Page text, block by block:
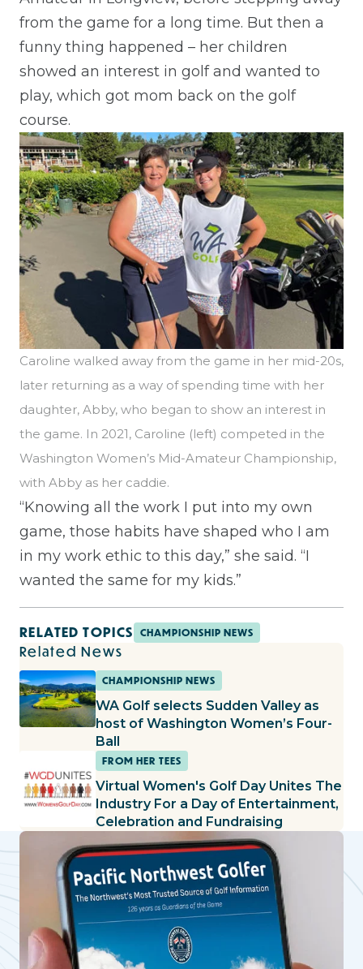
from the game for a long time. But then a
funny thing happened – her children
showed an interest in golf and wanted to
play, which got mom back on the golf
course.
Caroline walked away from the game in her mid-20s,
later returning as a way of spending time with her
daughter, Abby, who began to show an interest in
the game. In 2021, Caroline (left) competed in the
Washington Women’s Mid-Amateur Championship,
with Abby as her caddie.
“Knowing all the work I put into my own
game, those habits have shaped who I am
in my work ethic to this day,” she said. “I
wanted the same for my kids.”
RELATED TOPICS CHAMPIONSHIP NEWS
Related News
CHAMPIONSHIP NEWS
WA Golf selects Sudden Valley as
host of Washington Women’s Four-
Ball
FROM HER TEES
Virtual Women's Golf Day Unites The
Industry For a Day of Entertainment,
Celebration and Fundraising